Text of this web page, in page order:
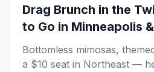
Drag Brunch in the
to Go in Minneapolis
Bottomless mimosas,
a $10 seat in Northeast —